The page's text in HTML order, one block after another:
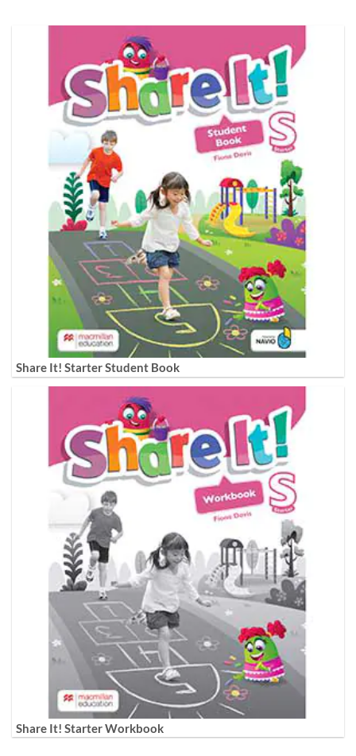
Share It! Starter Student Book
Share It! Starter Workbook